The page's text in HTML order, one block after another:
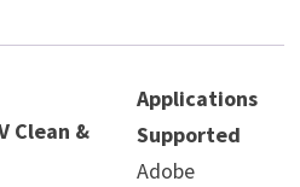
Clean &
Applications
Supported
Adobe